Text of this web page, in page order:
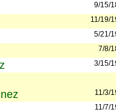
9/15/
11/19/
5/21/
7/8/
3/15/
11/3/
11/7/